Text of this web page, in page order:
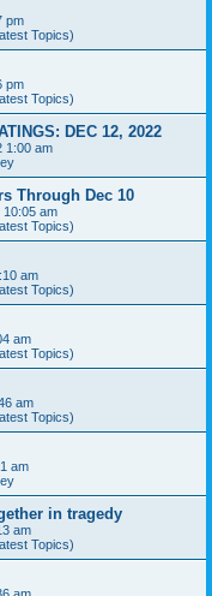
pm
Topics)
pm
Topics)
DEC 12, 2022
1:00 am
Through Dec 10
10:05 am
Topics)
am
Topics)
am
Topics)
am
Topics)
am
in tragedy
am
Topics)
am